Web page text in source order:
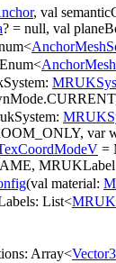
, val
? = null, val
var
=
(val material:
List<
Array<Vector3